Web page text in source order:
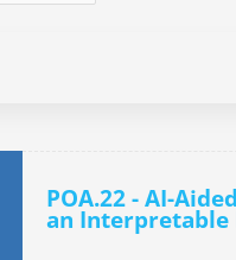
POA.22 - AI-
an Interpretable